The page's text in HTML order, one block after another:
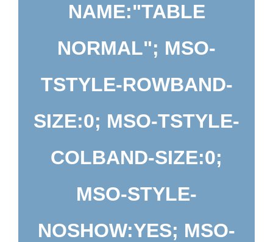
NAME:"TABLE
NORMAL"; MSO-
TSTYLE-ROWBAND-
SIZE:0; MSO-TSTYLE-
COLBAND-SIZE:0;
MSO-STYLE-
NOSHOW:YES; MSO-